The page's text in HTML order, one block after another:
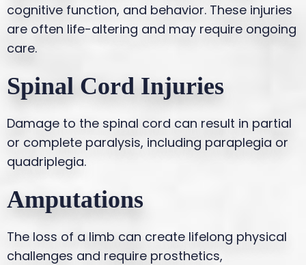
cognitive function, and behavior. These injuries
are often life-altering and may require ongoing
care.
Spinal Cord Injuries
Damage to the spinal cord can result in partial
or complete paralysis, including paraplegia or
quadriplegia.
Amputations
The loss of a limb can create lifelong physical
challenges and require prosthetics,